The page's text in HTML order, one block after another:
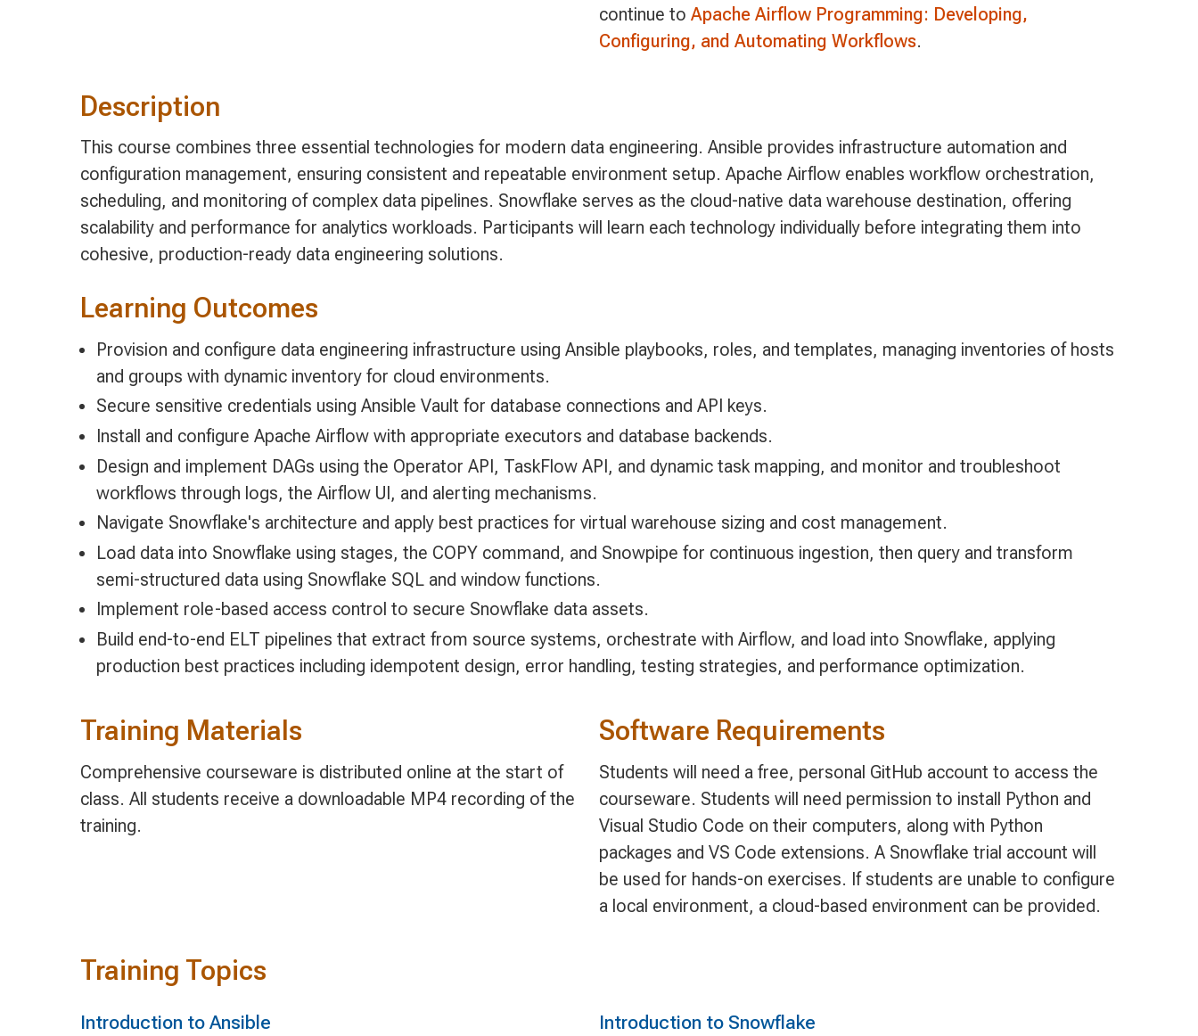
continue to Apache Airflow Programming: Developing,
Configuring, and Automating Workflows.
Description
This course combines three essential technologies for modern data engineering. Ansible provides infrastructure automation and
configuration management, ensuring consistent and repeatable environment setup. Apache Airflow enables workflow orchestration,
scheduling, and monitoring of complex data pipelines. Snowflake serves as the cloud-native data warehouse destination, offering
scalability and performance for analytics workloads. Participants will learn each technology individually before integrating them into
cohesive, production-ready data engineering solutions.
Learning Outcomes
Provision and configure data engineering infrastructure using Ansible playbooks, roles, and templates, managing inventories of hosts
and groups with dynamic inventory for cloud environments.
Secure sensitive credentials using Ansible Vault for database connections and API keys.
Install and configure Apache Airflow with appropriate executors and database backends.
Design and implement DAGs using the Operator API, TaskFlow API, and dynamic task mapping, and monitor and troubleshoot
workflows through logs, the Airflow UI, and alerting mechanisms.
Navigate Snowflake's architecture and apply best practices for virtual warehouse sizing and cost management.
Load data into Snowflake using stages, the COPY command, and Snowpipe for continuous ingestion, then query and transform
semi-structured data using Snowflake SQL and window functions.
Implement role-based access control to secure Snowflake data assets.
Build end-to-end ELT pipelines that extract from source systems, orchestrate with Airflow, and load into Snowflake, applying
production best practices including idempotent design, error handling, testing strategies, and performance optimization.
Training Materials
Comprehensive courseware is distributed online at the start of
class. All students receive a downloadable MP4 recording of the
training.
Software Requirements
Students will need a free, personal GitHub account to access the
courseware. Students will need permission to install Python and
Visual Studio Code on their computers, along with Python
packages and VS Code extensions. A Snowflake trial account will
be used for hands-on exercises. If students are unable to configure
a local environment, a cloud-based environment can be provided.
Training Topics
Introduction to Ansible Introduction to Snowflake